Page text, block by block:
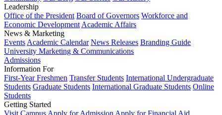
Leadership
Office of the President Board of Governors Workforce and
Economic Development Academic Affairs
News & Marketing
Events Academic Calendar News Releases Branding Guide
University Marketing & Communications
Admissions
Information For
First-Year Freshmen Transfer Students International Undergraduate
Students Graduate Students International Graduate Students Online
Students
Getting Started
Visit Campus Apply for Admission Apply for Financial Aid